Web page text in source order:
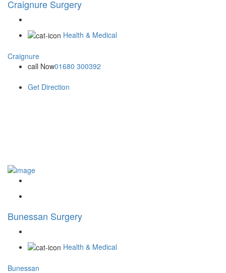
Craignure Surgery
Health & Medical
Craignure
call Now01680 300392
Get Direction
Bunessan Surgery
Health & Medical
Bunessan